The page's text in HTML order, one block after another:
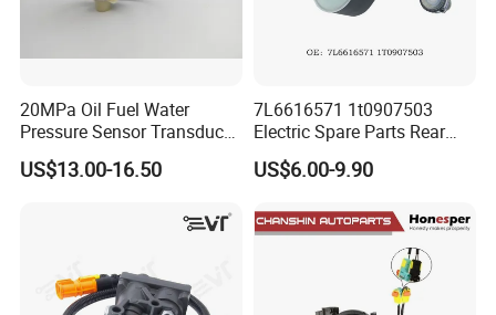
20MPa Oil Fuel Water
Pressure Sensor Transducer
Sender G1/4 Thread and
Harness Kit, Stainless Steel
US$13.00-16.50
7L6616571 1t0907503
Electric Spare Parts Rear
Level Sensor for Q7 Touareg
Auto Level Sensor
US$6.00-9.90